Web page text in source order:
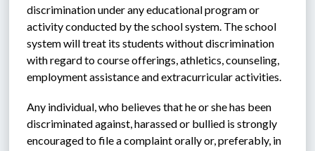
discrimination under any educational program or
activity conducted by the school system. The school
system will treat its students without discrimination
with regard to course offerings, athletics, counseling,
employment assistance and extracurricular activities.
Any individual, who believes that he or she has been
discriminated against, harassed or bullied is strongly
encouraged to file a complaint orally or, preferably, in